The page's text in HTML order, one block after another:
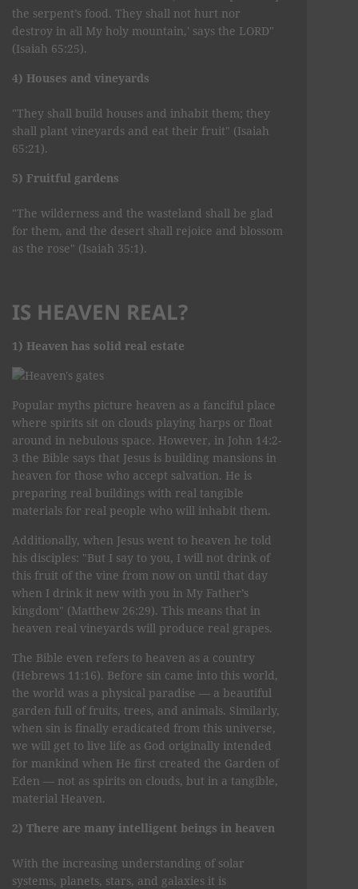
the serpent’s food. They shall not hurt nor
destroy in all My holy mountain,' says the LORD"
(Isaiah 65:25).
4) Houses and vineyards
"They shall build houses and inhabit them; they
shall plant vineyards and eat their fruit" (Isaiah
65:21).
5) Fruitful gardens
"The wilderness and the wasteland shall be glad
for them, and the desert shall rejoice and blossom
as the rose" (Isaiah 35:1).
IS HEAVEN REAL?
1) Heaven has solid real estate
Popular myths picture heaven as a fanciful place
where spirits sit on clouds playing harps or float
around in nebulous space. However, in John 14:2-
3 the Bible says that Jesus is building mansions in
heaven for those who accept salvation. He is
preparing real buildings with real tangible
materials for real people who will inhabit them.
Additionally, when Jesus went to heaven he told
his disciples: "But I say to you, I will not drink of
this fruit of the vine from now on until that day
when I drink it new with you in My Father’s
kingdom" (Matthew 26:29). This means that in
heaven real vineyards will produce real grapes.
The Bible even refers to heaven as a country
(Hebrews 11:16). Before sin came into this world,
the world was a physical paradise — a beautiful
garden full of fruits, trees, and animals. Similarly,
when sin is finally eradicated from this universe,
we will get to live life as God originally intended
for mankind when He first created the Garden of
Eden — not as spirits on clouds, but in a tangible,
material Heaven.
2) There are many intelligent beings in heaven
With the increasing understanding of solar
systems, planets, stars, and galaxies it is